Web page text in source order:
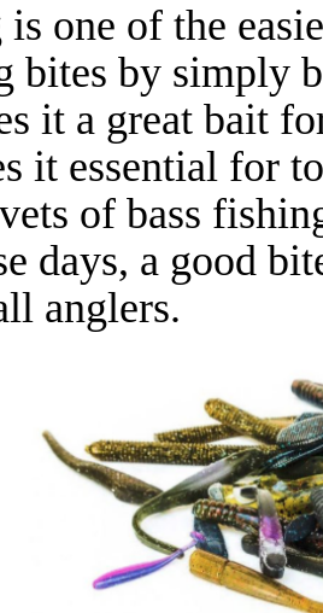
one of the
bites by simply
it a great bait
it essential for
of bass
days, a good
anglers.